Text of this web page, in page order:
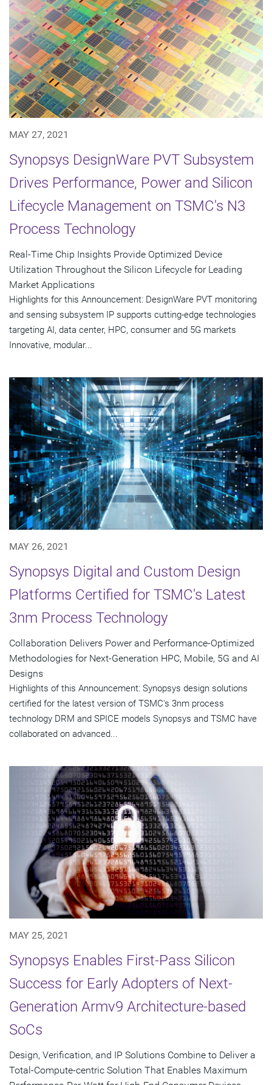
MAY 27, 2021
Synopsys DesignWare PVT Subsystem
Drives Performance, Power and Silicon
Lifecycle Management on TSMC's N3
Process Technology
Real-Time Chip Insights Provide Optimized Device
Utilization Throughout the Silicon Lifecycle for Leading
Market Applications
Highlights for this Announcement: DesignWare PVT monitoring
and sensing subsystem IP supports cutting-edge technologies
targeting AI, data center, HPC, consumer and 5G markets
Innovative, modular...
MAY 26, 2021
Synopsys Digital and Custom Design
Platforms Certified for TSMC's Latest
3nm Process Technology
Collaboration Delivers Power and Performance-Optimized
Methodologies for Next-Generation HPC, Mobile, 5G and AI
Designs
Highlights of this Announcement: Synopsys design solutions
certified for the latest version of TSMC's 3nm process
technology DRM and SPICE models Synopsys and TSMC have
collaborated on advanced...
MAY 25, 2021
Synopsys Enables First-Pass Silicon
Success for Early Adopters of Next-
Generation Armv9 Architecture-based
SoCs
Design, Verification, and IP Solutions Combine to Deliver a
Total-Compute-centric Solution That Enables Maximum